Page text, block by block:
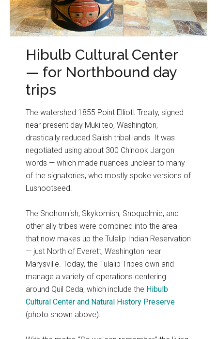
Hibulb Cultural Center
— for Northbound day
trips
The watershed 1855 Point Elliott Treaty, signed
near present day Mukilteo, Washington,
drastically reduced Salish tribal lands. It was
negotiated using about 300 Chinook Jargon
words — which made nuances unclear to many
of the signatories, who mostly spoke versions of
Lushootseed.
The Snohomish, Skykomish, Snoqualmie, and
other ally tribes were combined into the area
that now makes up the Tulalip Indian Reservation
— just North of Everett, Washington near
Marysville. Today, the Tulalip Tribes own and
manage a variety of operations centering
around Quil Ceda, which include the Hibulb
Cultural Center and Natural History Preserve
(photo shown above).